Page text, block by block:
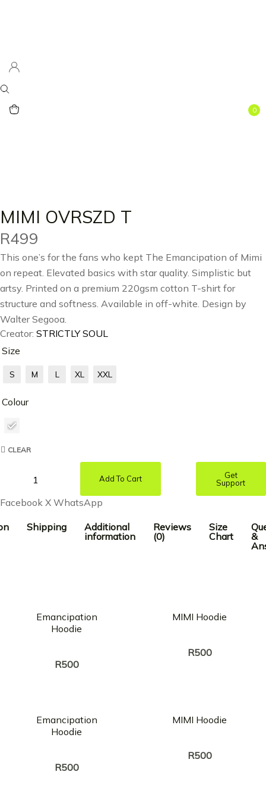
0
MIMI OVRSZD T
R499
This one’s for the fans who kept The Emancipation of Mimi
on repeat. Elevated basics with star quality. Simplistic but
artsy. Printed on a premium 220gsm cotton T-shirt for
structure and softness. Available in off-white. Design by
Walter Segooa.
Creator: STRICTLY SOUL
Size
S M L XL XXL
Colour
CLEAR
Add To Cart
Get
Support
Facebook X WhatsApp
Shipping
Additional
information
Reviews
(0)
Size
Chart
&
Emancipation
Hoodie
R500
MIMI Hoodie
R500
Emancipation
Hoodie
R500
MIMI Hoodie
R500